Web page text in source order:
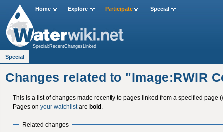
Changes related to "Image:RWIR
This is a list of changes made recently to pages linked from a specified page
Pages on your watchlistare bold.
Related changes
Home Explore Participate Special
Special:RecentChangesLinked
Special